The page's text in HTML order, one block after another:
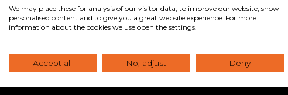
We may place these for analysis of our visitor data, to improve our website, show
personalised content and to give you a great website experience. For more
information about the cookies we use open the settings.
Accept all No, adjust Deny